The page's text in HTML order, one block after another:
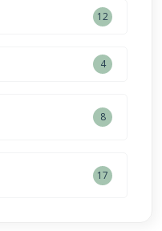
12
4
8
17